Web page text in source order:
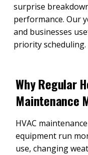
surprise
performance. Our
and businesses
priority scheduling.
Why Regular
Maintenance
HVAC
equipment run
use, changing